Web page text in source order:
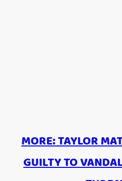
MORE: TAYLOR
GUILTY TO